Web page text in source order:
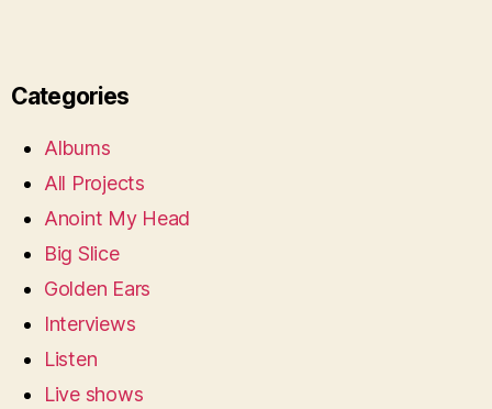
Categories
Albums
All Projects
Anoint My Head
Big Slice
Golden Ears
Interviews
Listen
Live shows